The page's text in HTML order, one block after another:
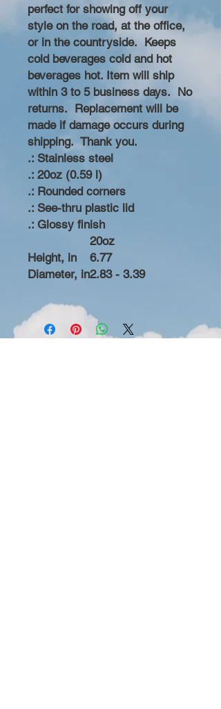
perfect for showing off your
style on the road, at the office,
or in the countryside. Keeps
cold beverages cold and hot
beverages hot. Item will ship
within 3 to 5 business days. No
returns. Replacement will be
made if damage occurs during
shipping. Thank you.
.: Stainless steel
.: 20oz (0.59 l)
.: Rounded corners
.: See-thru plastic lid
.: Glossy finish
20oz
Height, in
6.77
Diameter, in2.83 - 3.39